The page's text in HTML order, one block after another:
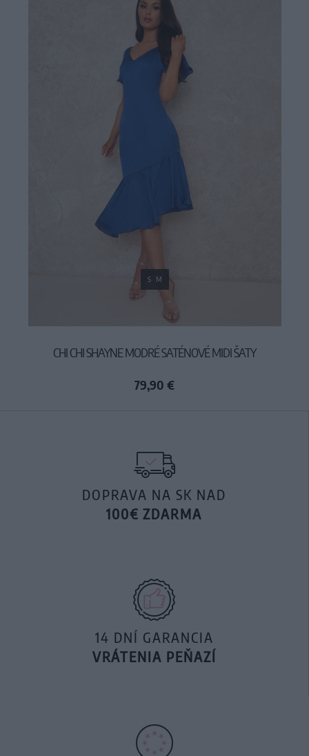
S M
CHI CHI SHAYNE MODRÉ SATÉNOVÉ MIDI ŠATY
79,90 €
DOPRAVA NA SK NAD
100€ ZDARMA
14 DNÍ GARANCIA
VRÁTENIA PEŇAZÍ